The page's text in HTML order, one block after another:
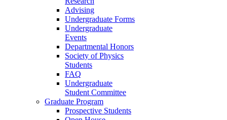
Advising
Undergraduate Forms
Undergraduate
Events
Departmental Honors
Society of Physics
Students
FAQ
Undergraduate
Student Committee
Graduate Program
Prospective Students